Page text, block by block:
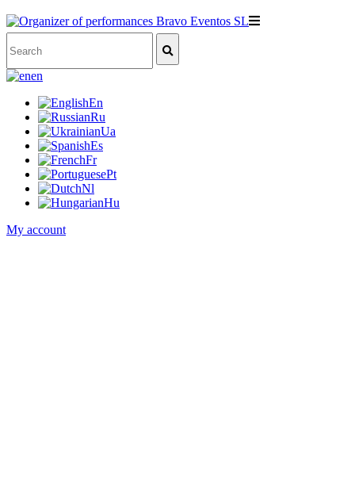
en
En
Ru
Ua
Es
Fr
Pt
Nl
Hu
My account